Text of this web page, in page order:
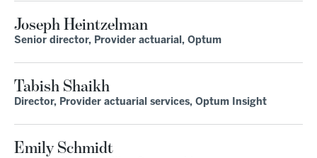
Joseph Heintzelman
Senior director, Provider actuarial, Optum
Tabish Shaikh
Director, Provider actuarial services, Optum Insight
Emily Schmidt